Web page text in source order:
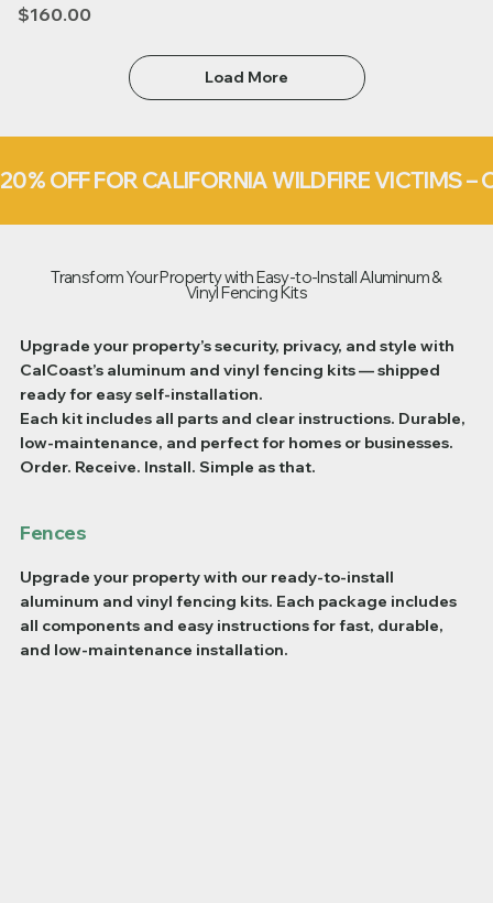
Price
$160.00
Load More
20% OFF FOR CALIFORNIA WILDFIRE VICTIMS –
Transform Your Property with Easy-to-Install Aluminum &
Vinyl Fencing Kits
Upgrade your property’s security, privacy, and style with
CalCoast’s aluminum and vinyl fencing kits — shipped
ready for easy self-installation.
Each kit includes all parts and clear instructions. Durable,
low-maintenance, and perfect for homes or businesses.
Order. Receive. Install. Simple as that.
Fences
Upgrade your property with our ready-to-install
aluminum and vinyl fencing kits. Each package includes
all components and easy instructions for fast, durable,
and low-maintenance installation.